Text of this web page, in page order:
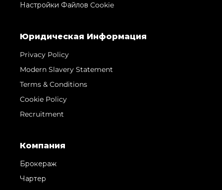
Настройки Файлов Cookie
Юридическая Информация
Privacy Policy
Modern Slavery Statement
Terms & Conditions
Cookie Policy
Recruitment
Компания
Брокераж
Чартер